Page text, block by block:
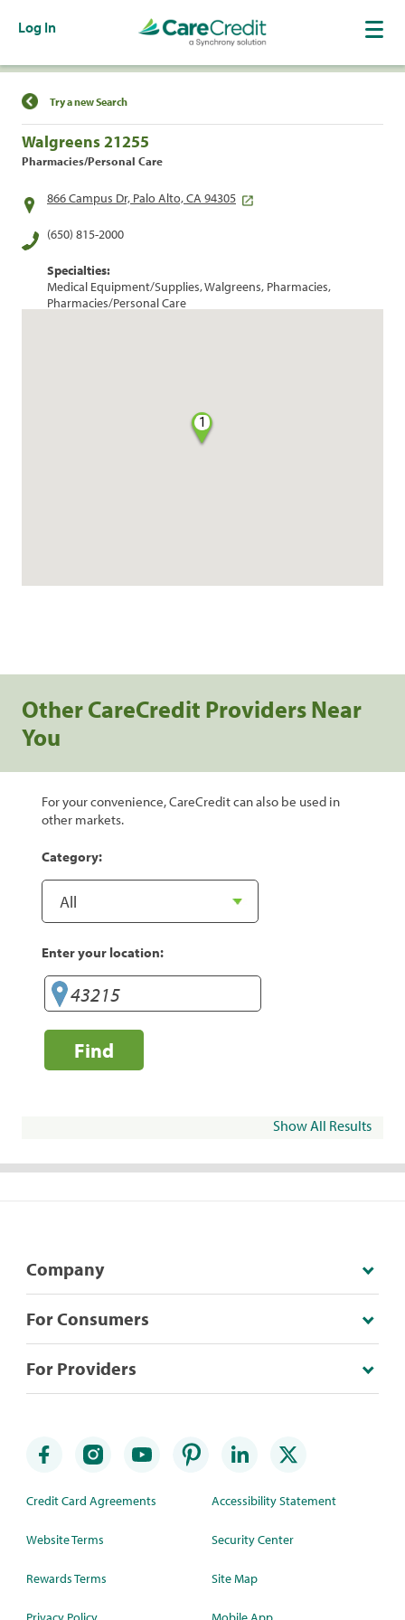
Log In
Find a Location
Try a new Search
Walgreens 21255
Pharmacies/Personal Care
866 Campus Dr, Palo Alto, CA 94305
(650) 815-2000
Specialties:
Medical Equipment/Supplies, Walgreens, Pharmacies,
Pharmacies/Personal Care
1
Other CareCredit Providers Near
You
For your convenience, CareCredit can also be used in
other markets.
Category:
Enter your location:
Find
Show All Results
Company
For Consumers
For Providers
Credit Card Agreements
Website Terms
Rewards Terms
Accessibility Statement
Security Center
Site Map